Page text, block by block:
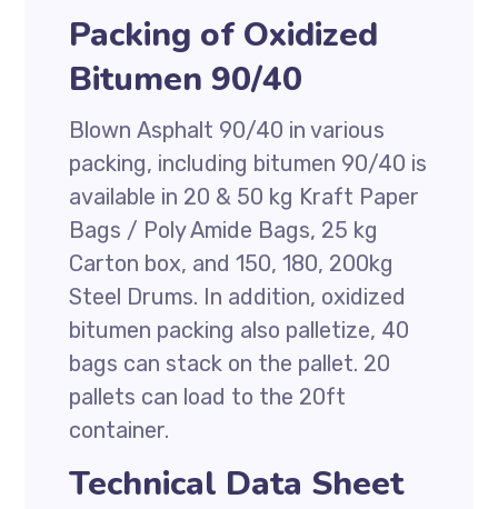
Packing of Oxidized
Bitumen 90/40
Blown Asphalt 90/40 in various
packing, including bitumen 90/40 is
available in 20 & 50 kg Kraft Paper
Bags / Poly Amide Bags, 25 kg
Carton box, and 150, 180, 200kg
Steel Drums. In addition, oxidized
bitumen packing also palletize, 40
bags can stack on the pallet. 20
pallets can load to the 20ft
container.
Technical Data Sheet